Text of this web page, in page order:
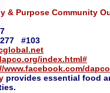
& Purpose Community
#103
index.html#
www.facebook.com/
provides essential food